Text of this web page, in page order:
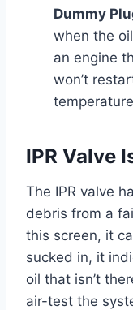
Dummy
when the
an engine
won’t
IPR Valve
The IPR valve
debris from a
this screen, it
sucked in, it
oil that isn’t
air-test the